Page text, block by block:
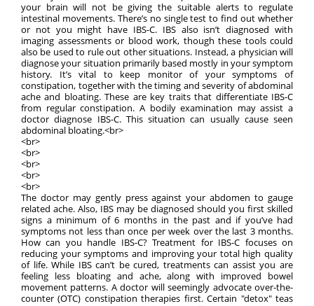
your brain will not be giving the suitable alerts to regulate
intestinal movements. There’s no single test to find out whether
or not you might have IBS-C. IBS also isn’t diagnosed with
imaging assessments or blood work, though these tools could
also be used to rule out other situations. Instead, a physician will
diagnose your situation primarily based mostly in your symptom
history. It’s vital to keep monitor of your symptoms of
constipation, together with the timing and severity of abdominal
ache and bloating. These are key traits that differentiate IBS-C
from regular constipation. A bodily examination may assist a
doctor diagnose IBS-C. This situation can usually cause seen
abdominal bloating.<br>
<br>
<br>
<br>
<br>
<br>
The doctor may gently press against your abdomen to gauge
related ache. Also, IBS may be diagnosed should you first skilled
signs a minimum of 6 months in the past and if you’ve had
symptoms not less than once per week over the last 3 months.
How can you handle IBS-C? Treatment for IBS-C focuses on
reducing your symptoms and improving your total high quality
of life. While IBS can’t be cured, treatments can assist you are
feeling less bloating and ache, along with improved bowel
movement patterns. A doctor will seemingly advocate over-the-
counter (OTC) constipation therapies first. Certain "detox" teas